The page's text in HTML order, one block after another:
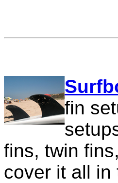
fin
fins, twin
cover it all in